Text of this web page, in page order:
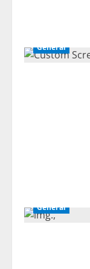
General
General